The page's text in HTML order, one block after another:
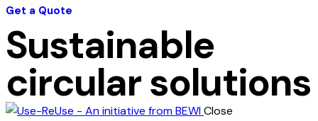
Get a Quote
Sustainable
circular solutions
Close